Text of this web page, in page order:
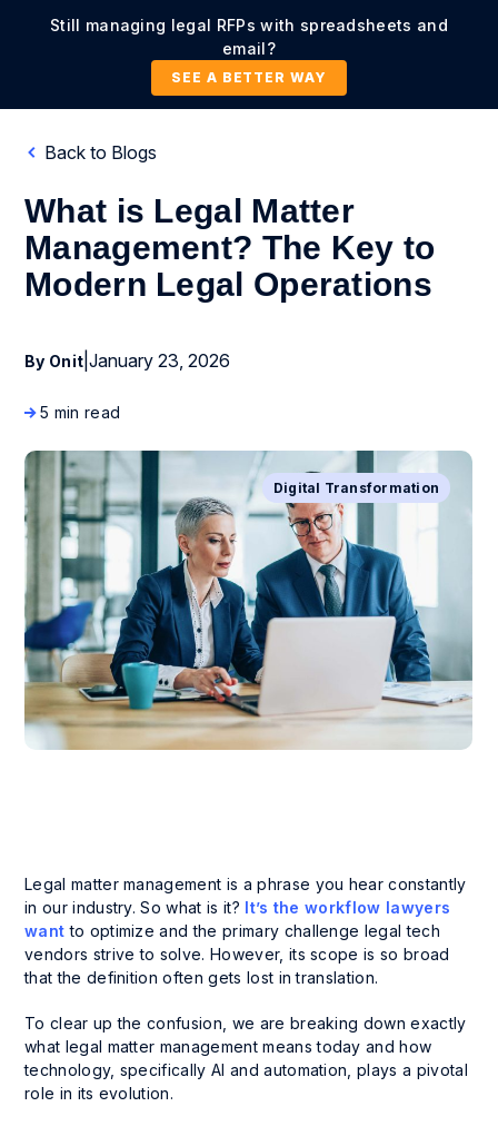
Still managing legal RFPs with spreadsheets and
email?
SEE A BETTER WAY
Back to Blogs
What is Legal Matter
Management? The Key to
Modern Legal Operations
By Onit |January 23, 2026
5 min read
Digital Transformation
Legal matter management is a phrase you hear constantly
in our industry. So what is it? It’s the workflow lawyers
want to optimize and the primary challenge legal tech
vendors strive to solve. However, its scope is so broad
that the definition often gets lost in translation.
To clear up the confusion, we are breaking down exactly
what legal matter management means today and how
technology, specifically AI and automation, plays a pivotal
role in its evolution.